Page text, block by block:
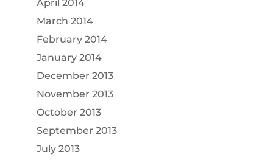
April 2014
March 2014
February 2014
January 2014
December 2013
November 2013
October 2013
September 2013
July 2013